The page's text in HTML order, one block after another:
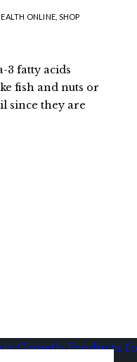
ONLINE SHOP
3 fatty acids
fish and nuts or
since they are